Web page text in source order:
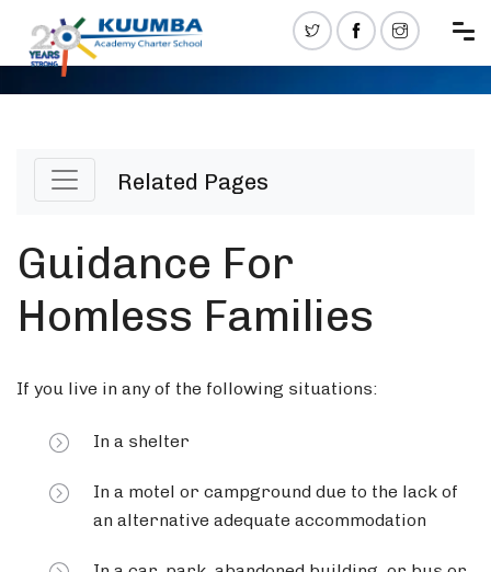
Related Pages
Guidance For
Homless Families
If you live in any of the following situations:
In a shelter
In a motel or campground due to the lack of
an alternative adequate accommodation